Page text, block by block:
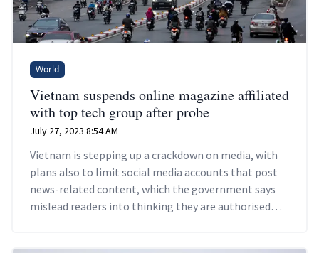
World
Vietnam suspends online magazine affiliated
with top tech group after probe
July 27, 2023 8:54 AM
Vietnam is stepping up a crackdown on media, with
plans also to limit social media accounts that post
news-related content, which the government says
mislead readers into thinking they are authorised